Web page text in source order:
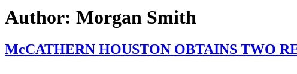
Author: Morgan Smith
McCATHERN HOUSTON OBTAINS TWO